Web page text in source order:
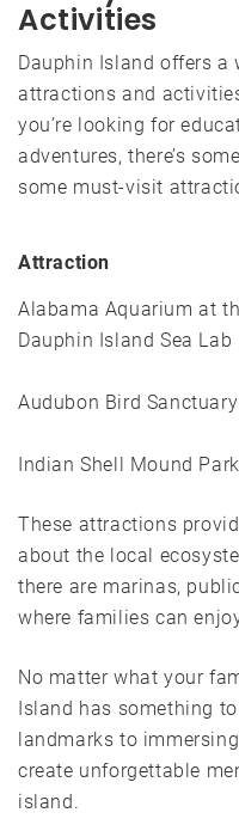
Activities
Dauphin Island offers
attractions and
you’re looking for
adventures, there’s
some must-visit
Attraction
Alabama Aquarium at
Dauphin Island Sea Lab
Audubon Bird Sanctuary
Indian Shell Mound Park
These attractions
about the local
there are marinas,
where families can
No matter what your
Island has something
landmarks to
create unforgettable
island.